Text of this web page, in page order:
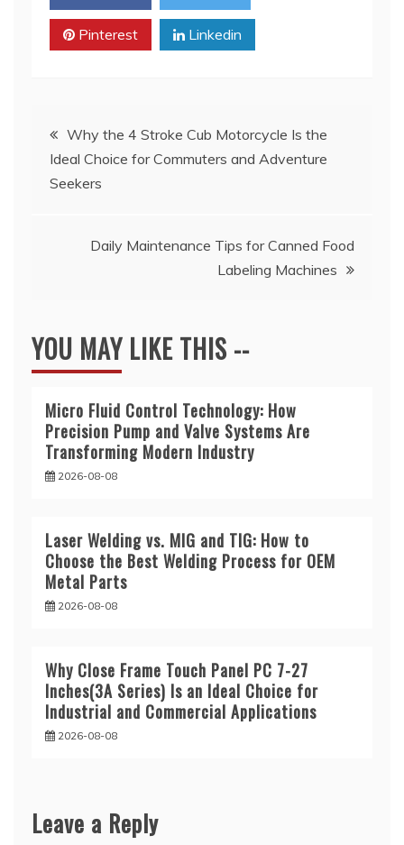
Pinterest Linkedin
Post
navigation
Why the 4 Stroke Cub Motorcycle Is the
Ideal Choice for Commuters and Adventure
Seekers
Daily Maintenance Tips for Canned Food
Labeling Machines
YOU MAY LIKE THIS --
Micro Fluid Control Technology: How
Precision Pump and Valve Systems Are
Transforming Modern Industry
2026-08-08
Laser Welding vs. MIG and TIG: How to
Choose the Best Welding Process for OEM
Metal Parts
2026-08-08
Why Close Frame Touch Panel PC 7-27
Inches(3A Series) Is an Ideal Choice for
Industrial and Commercial Applications
2026-08-08
Leave a Reply